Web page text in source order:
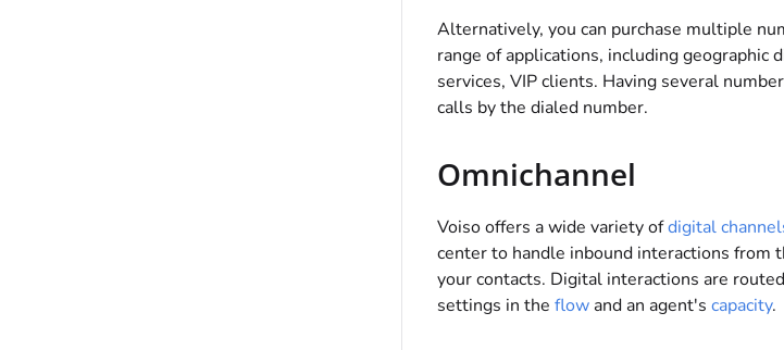
Alternatively, you can purchase multiple
range of applications, including geographic
services, VIP clients. Having several
calls by the dialed number.
Omnichannel
Voisooffers a wide variety ofdigital
center to handle inbound interactions from
your contacts. Digital interactions are
settings in the flowand an agent's capacity.